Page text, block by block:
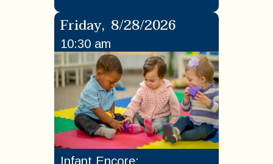
Friday, 8/28/2026
10:30 am
Infant Encore: